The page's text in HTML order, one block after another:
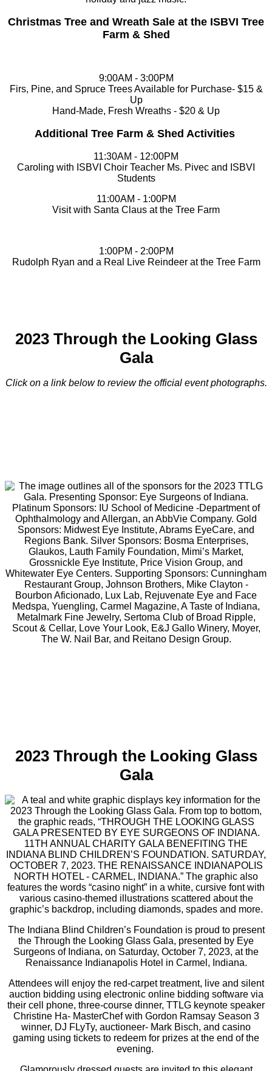
Christmas Tree and Wreath Sale at the ISBVI Tree
Farm & Shed
9:00AM - 3:00PM
Firs, Pine, and Spruce Trees Available for Purchase- $15 &
Up
Hand-Made, Fresh Wreaths - $20 & Up
Additional Tree Farm & Shed Activities
11:30AM - 12:00PM
Caroling with ISBVI Choir Teacher Ms. Pivec and ISBVI
Students
11:00AM - 1:00PM
Visit with Santa Claus at the Tree Farm
1:00PM - 2:00PM
Rudolph Ryan and a Real Live Reindeer at the Tree Farm
2023 Through the Looking Glass
Gala
Click on a link below to review the official event photographs.
2023 Through the Looking Glass
Gala
The Indiana Blind Children’s Foundation is proud to present
the Through the Looking Glass Gala, presented by Eye
Surgeons of Indiana, on Saturday, October 7, 2023, at the
Renaissance Indianapolis Hotel in Carmel, Indiana.
Attendees will enjoy the red-carpet treatment, live and silent
auction bidding using electronic online bidding software via
their cell phone, three-course dinner, TTLG keynote speaker
Christine Ha- MasterChef with Gordon Ramsay Season 3
winner, DJ FLyTy, auctioneer- Mark Bisch, and casino
gaming using tickets to redeem for prizes at the end of the
evening.